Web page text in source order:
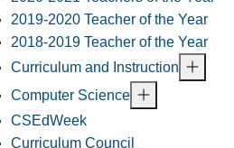
2019-2020 Teacher of the Year
2018-2019 Teacher of the Year
Curriculum and Instruction
Computer Science
CSEdWeek
Curriculum Council